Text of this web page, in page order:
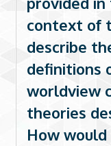
context of
describe
definitions
worldview
theories
How